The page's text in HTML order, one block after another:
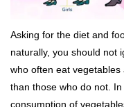
Asking for the diet and
naturally, you should not
who often eat
than those who do not.
consumption of